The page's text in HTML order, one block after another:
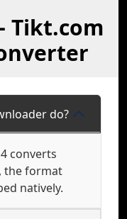
Tikt.com
do?
converts
the format
natively.